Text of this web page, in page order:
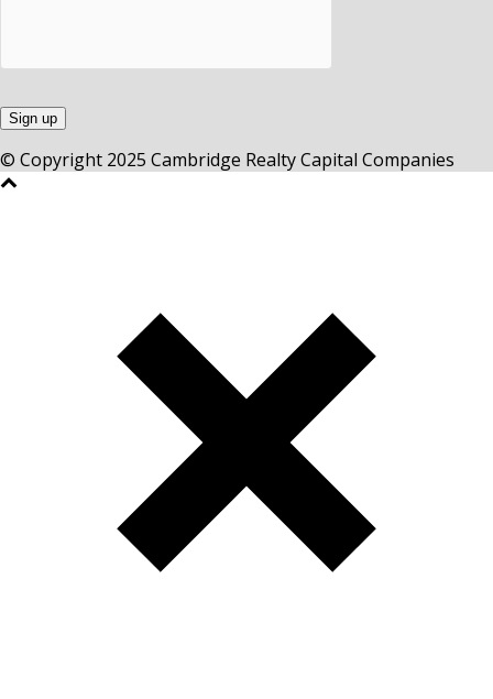
© Copyright 2025 Cambridge Realty Capital Companies